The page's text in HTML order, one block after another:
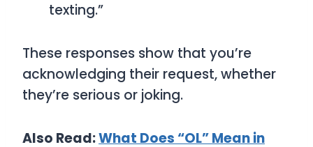
texting.”
These responses show that you’re
acknowledging their request, whether
they’re serious or joking.
Also Read:What Does “OL” Mean in